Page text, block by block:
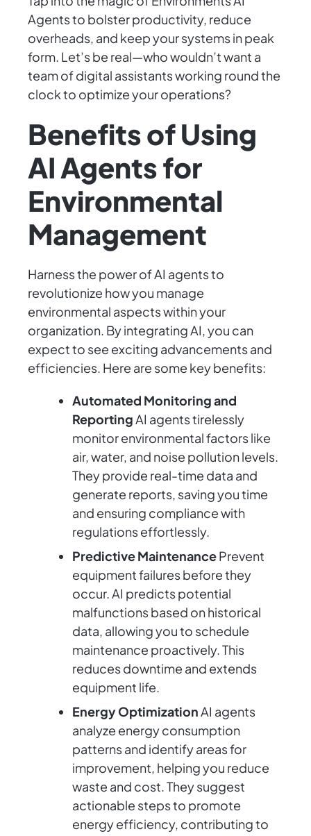
Agents to bolster productivity, reduce
overheads, and keep your systems in peak
form. Let’s be real—who wouldn’t want a
team of digital assistants working round the
clock to optimize your operations?
Benefits of Using
AI Agents for
Environmental
Management
Harness the power of AI agents to
revolutionize how you manage
environmental aspects within your
organization. By integrating AI, you can
expect to see exciting advancements and
efficiencies. Here are some key benefits:
Automated Monitoring and
ReportingAI agents tirelessly
monitor environmental factors like
air, water, and noise pollution levels.
They provide real-time data and
generate reports, saving you time
and ensuring compliance with
regulations effortlessly.
Predictive MaintenancePrevent
equipment failures before they
occur. AI predicts potential
malfunctions based on historical
data, allowing you to schedule
maintenance proactively. This
reduces downtime and extends
equipment life.
Energy OptimizationAI agents
analyze energy consumption
patterns and identify areas for
improvement, helping you reduce
waste and cost. They suggest
actionable steps to promote
energy efficiency, contributing to